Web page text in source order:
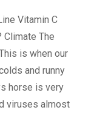
Vitamin C
Climate The
is when our
and runny
horse is very
viruses almost